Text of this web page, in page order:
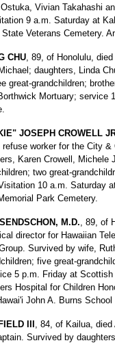
Ostuka, Vivian Takahashi
9 a.m. Saturday at
Veterans Cemetery.
CHU, 89, of Honolulu,
daughters, Linda
great-grandchildren;
Mortuary; service
JOSEPH CROWELL
refuse worker for the City
Karen Crowell, Michele
two great-
10 a.m. Saturday
Park Cemetery.
M.D., 89, of
director for Hawaiian
Survived by wife,
five great-
5 p.m. Friday at
Hospital for Children
John A. Burns
III , 84, of Kailua, died
Survived by